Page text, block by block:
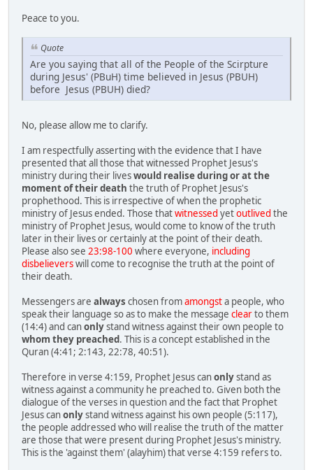
Peace to you.
Quote
Are you saying that all of the People of the Scirpture
during Jesus' (PBuH) time believed in Jesus (PBUH)
before Jesus (PBUH) died?
No, please allow me to clarify.
I am respectfully asserting with the evidence that I have
presented that all those that witnessed Prophet Jesus's
ministry during their liveswould realise during or at the
moment of their death the truth of Prophet Jesus's
prophethood. This is irrespective of when the prophetic
ministry of Jesus ended. Those thatwitnessed yetoutlived the
ministry of Prophet Jesus, would come to know of the truth
later in their lives or certainly at the point of their death.
Please also see 23:98-100 where everyone, including
disbelieverswill come to recognise the truth at the point of
their death.
Messengers are always chosen fromamongsta people, who
speak their language so as to make the message clearto them
(14:4) and canonlystand witness against their own people to
whom they preached. This is a concept established in the
Quran (4:41; 2:143, 22:78, 40:51).
Therefore in verse 4:159, Prophet Jesus canonlystand as
witness against a community he preached to. Given both the
dialogue of the verses in question and the fact that Prophet
Jesus canonlystand witness against his own people (5:117),
the people addressed who will realise the truth of the matter
are those that were present during Prophet Jesus's ministry.
This is the 'against them' (alayhim) that verse 4:159 refers to.